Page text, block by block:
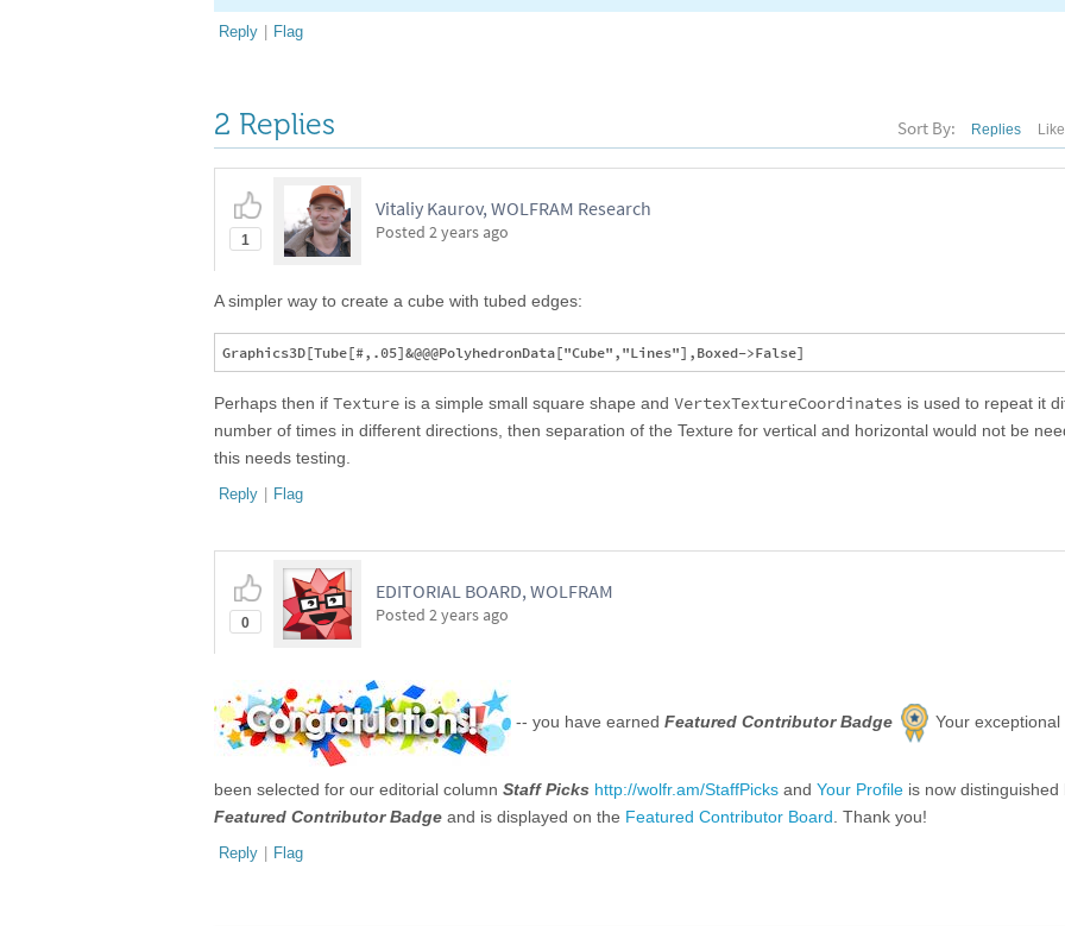
Reply | Flag
2 Replies Sort By: Replies
1
Vitaliy Kaurov, WOLFRAM Research
Posted 2 years ago
A simpler way to create a cube with tubed edges:
Perhaps then if Texture is a simple small square shape and VertexTextureCoordinates is used to repeat it
number of times in different directions, then separation of the Texture for vertical and horizontal would not be
this needs testing.
Reply | Flag
0
EDITORIAL BOARD, WOLFRAM
Posted 2 years ago
-- you have earned Featured Contributor Badge Your
been selected for our editorial column Staff Picks http://wolfr.am/StaffPicks and Your Profile is now distinguished
Featured Contributor Badge and is displayed on the Featured Contributor Board . Thank you!
Reply | Flag